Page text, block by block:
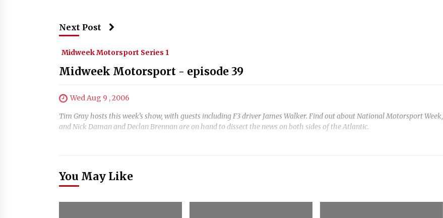
Next Post
Midweek Motorsport Series 1
Midweek Motorsport - episode 39
Wed Aug 9 , 2006
Tim Gray hosts this week’s show, with guests including F3 driver James Walker. Find out about National Motorsport Week,
and Nick Daman and Declan Brennan are on hand to dissect the news on both sides of the Atlantic.
You May Like